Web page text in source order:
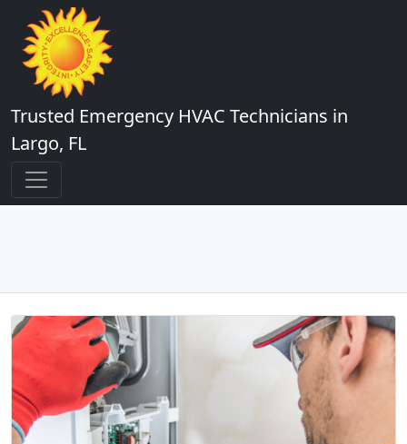
Trusted Emergency HVAC Technicians in
Largo, FL